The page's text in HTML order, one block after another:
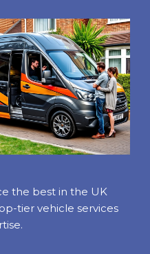
the best in the UK
tier vehicle services